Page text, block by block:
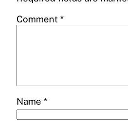
Comment *
Name *